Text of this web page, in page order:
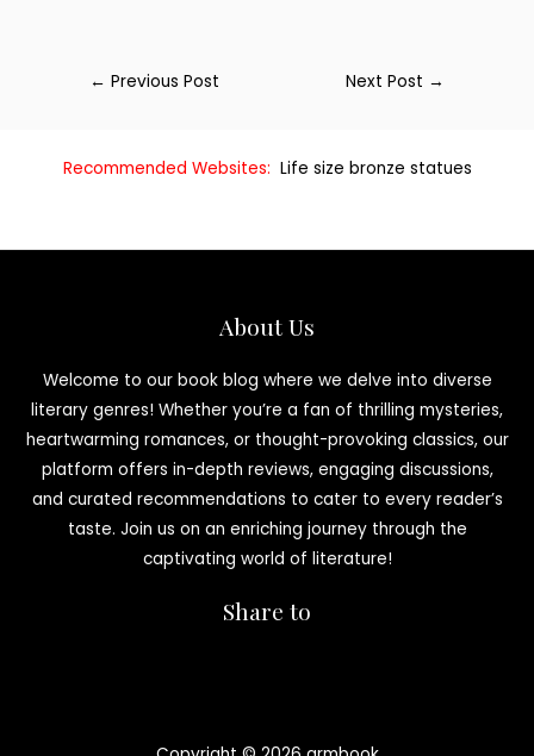
← Previous Post Next Post →
Recommended Websites: Life size bronze statues
About Us
Welcome to our book blog where we delve into diverse
literary genres! Whether you’re a fan of thrilling mysteries,
heartwarming romances, or thought-provoking classics, our
platform offers in-depth reviews, engaging discussions,
and curated recommendations to cater to every reader’s
taste. Join us on an enriching journey through the
captivating world of literature!
Share to